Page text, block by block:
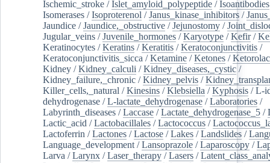
Ischemic_stroke /Islet_amyloid_polypeptide /Isoantibodies
Isomerases /Isoproterenol /Janus_kinase_inhibitors /
Jaundice /Jaundice,_obstructive /Jejunostomy /
Jugular_veins /Juvenile_hormones /Karyotype /Kefir/
Keratinocytes /Keratins /Keratitis /Keratoconjunctivitis /
Keratoconjunctivitis_sicca /Ketamine /Ketones /Ketorolac
Kidney /Kidney_calculi /Kidney_diseases,_cystic /
Kidney_failure,_chronic /Kidney_pelvis /
Killer_cells,_natural /Kinesins /Klebsiella /Kyphosis /L-
dehydrogenase /L-lactate_dehydrogenase /Laboratories /
Labyrinth_diseases /Laccase /Lactate_dehydrogenase_5 /
Lactic_acid /Lactobacillales /Lactococcus /
Lactoferrin /Lactones /Lactose /Lakes /Landslides /
Language_development /Lansoprazole /Laparoscopy /
Larva /Larynx /Laser_therapy /Lasers /